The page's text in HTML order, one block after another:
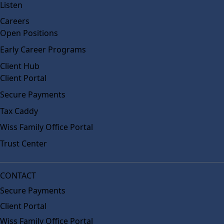
Listen
Careers
Open Positions
Early Career Programs
Client Hub
Client Portal
Secure Payments
Tax Caddy
Wiss Family Office Portal
Trust Center
CONTACT
Secure Payments
Client Portal
Wiss Family Office Portal